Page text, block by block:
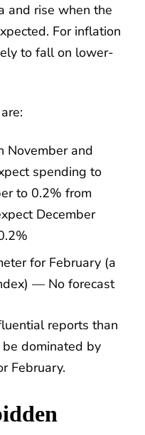
and rise when the
For inflation
to fall on lower-
November and
spending to
to 0.2% from
December
for February (a
— No forecast
reports than
dominated by
February.